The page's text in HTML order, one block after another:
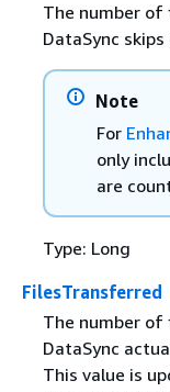
The number
DataSync
Note
For
only
are
Type: Long
FilesTransferred
The number
DataSync
This value is